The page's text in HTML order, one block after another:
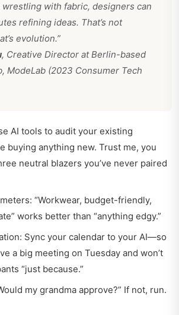
with fabric, designers can
refining ideas. That’s not
evolution.”
, Creative Director at Berlin-based
ModeLab (2023 Consumer Tech
AI tools to audit your existing
buying anything new. Trust me, you
neutral blazers you’ve never paired
“Workwear, budget-friendly,
works better than “anything edgy.”
Sync your calendar to your AI—so
a big meeting on Tuesday and won’t
“just because.”
my grandma approve?” If not, run.